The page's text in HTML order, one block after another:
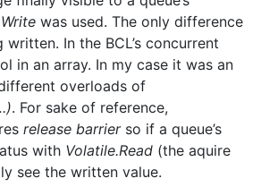
was used. The only difference
In the BCL’s concurrent
in an array. In my case it was an
overloads of
. For sake of reference,
release barrierso if a queue’s
with Volatile.Read (the aquire
see the written value.